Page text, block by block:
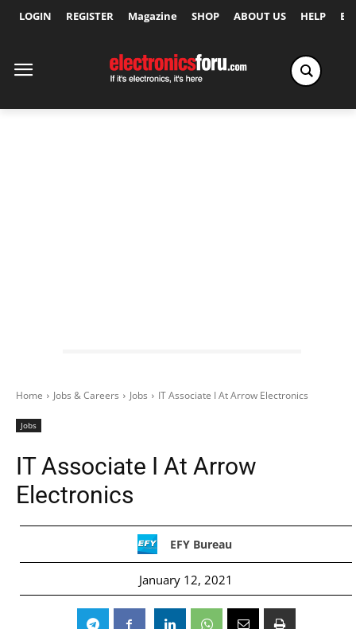
LOGIN REGISTER Magazine SHOP ABOUT US HELP
Home Jobs & Careers Jobs IT Associate I At Arrow Electronics
Jobs
IT Associate I At Arrow
Electronics
EFY Bureau
January 12, 2021